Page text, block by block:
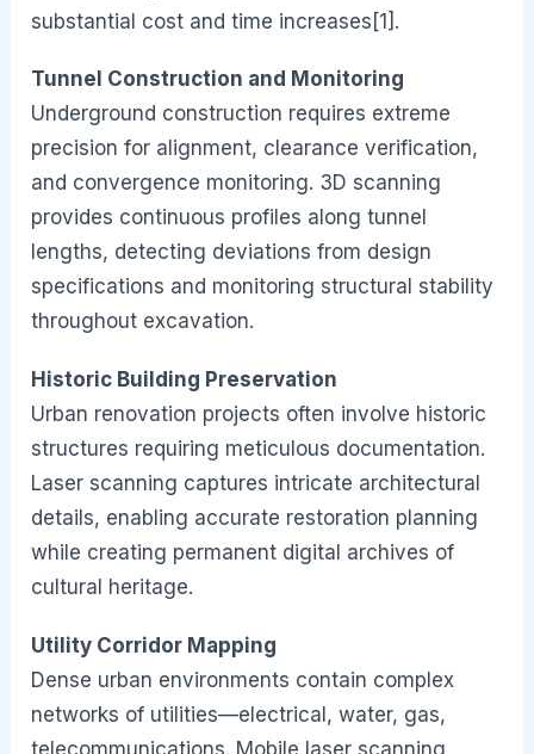
substantial cost and time increases[1].
Tunnel Construction and Monitoring
Underground construction requires extreme
precision for alignment, clearance verification,
and convergence monitoring. 3D scanning
provides continuous profiles along tunnel
lengths, detecting deviations from design
specifications and monitoring structural stability
throughout excavation.
Historic Building Preservation
Urban renovation projects often involve historic
structures requiring meticulous documentation.
Laser scanning captures intricate architectural
details, enabling accurate restoration planning
while creating permanent digital archives of
cultural heritage.
Utility Corridor Mapping
Dense urban environments contain complex
networks of utilities—electrical, water, gas,
telecommunications. Mobile laser scanning